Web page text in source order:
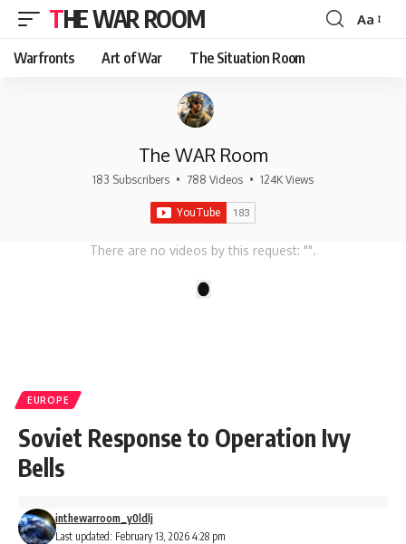
THE WAR ROOM
Font
Aa
Warfronts Art of War The Situation Room
The WAR Room
183 Subscribers • 788 Videos • 124K Views
There are no videos by this request: "".
EUROPE
Soviet Response to Operation Ivy
Bells
Last updated: February 13, 2026 4:28 pm
inthewarroom_y0ldlj